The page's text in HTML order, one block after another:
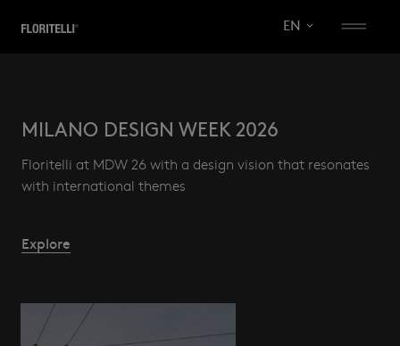
EN
SISTEMA
Milled
VISION
PROJECTS
TOTAL LOOK
MILANO DESIGN WEEK 2026
Floritelli at MDW 26 with a design vision that resonates
with international themes
Explore